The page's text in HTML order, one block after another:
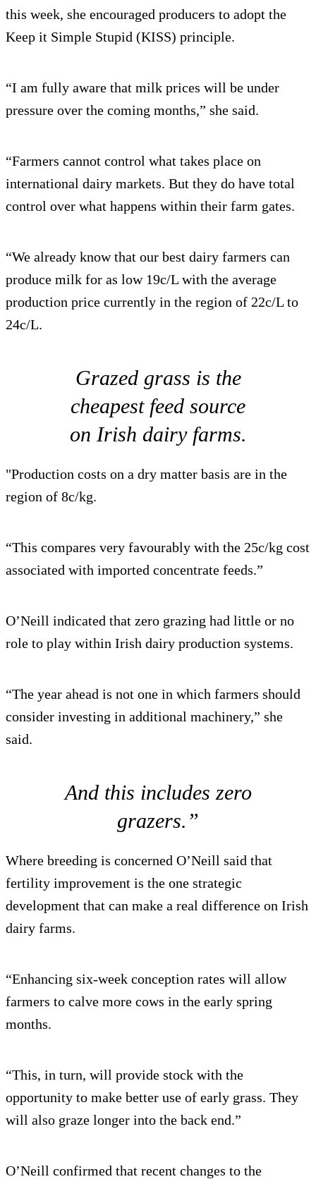
this week, she encouraged producers to adopt the
Keep it Simple Stupid (KISS) principle.
“I am fully aware that milk prices will be under
pressure over the coming months,” she said.
“Farmers cannot control what takes place on
international dairy markets. But they do have total
control over what happens within their farm gates.
“We already know that our best dairy farmers can
produce milk for as low 19c/L with the average
production price currently in the region of 22c/L to
24c/L.
Grazed grass is the
cheapest feed source
on Irish dairy farms.
"Production costs on a dry matter basis are in the
region of 8c/kg.
“This compares very favourably with the 25c/kg cost
associated with imported concentrate feeds.”
O’Neill indicated that zero grazing had little or no
role to play within Irish dairy production systems.
“The year ahead is not one in which farmers should
consider investing in additional machinery,” she
said.
And this includes zero
grazers.”
Where breeding is concerned O’Neill said that
fertility improvement is the one strategic
development that can make a real difference on Irish
dairy farms.
“Enhancing six-week conception rates will allow
farmers to calve more cows in the early spring
months.
“This, in turn, will provide stock with the
opportunity to make better use of early grass. They
will also graze longer into the back end.”
O’Neill confirmed that recent changes to the